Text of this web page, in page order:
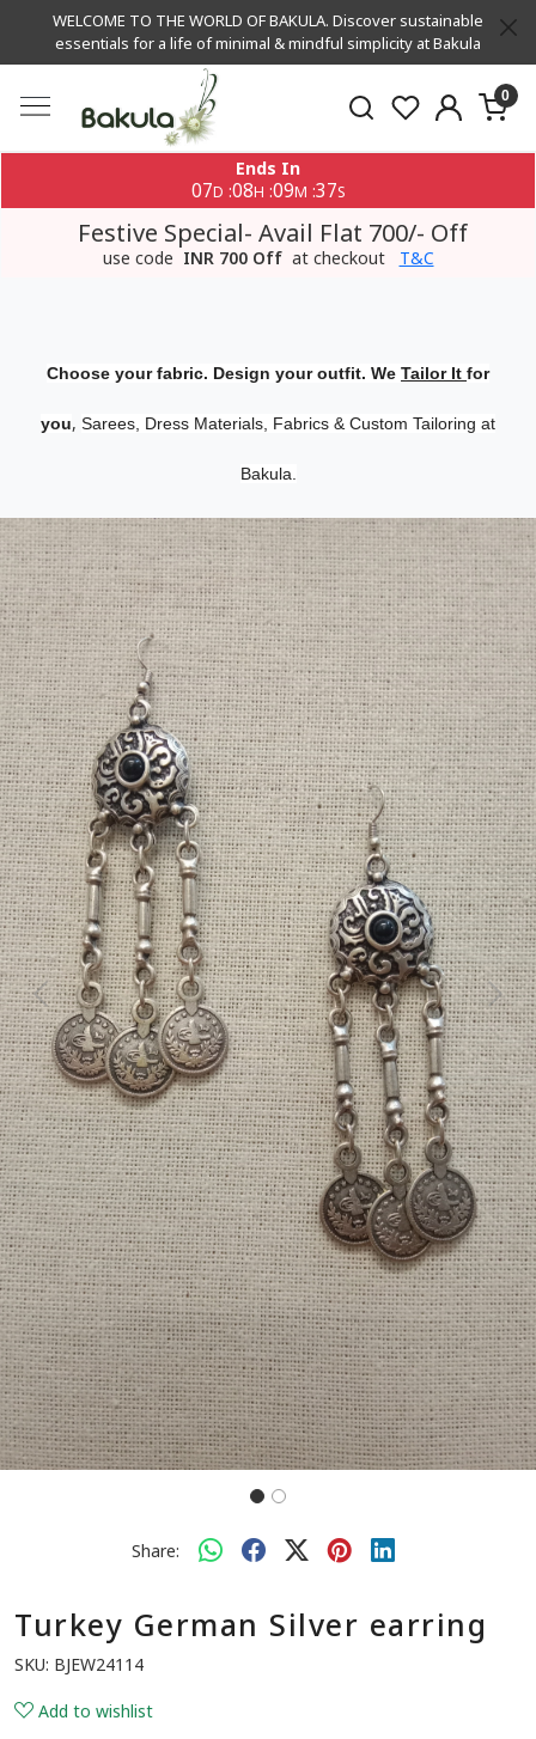
WELCOME TO THE WORLD OF BAKULA. Discover sustainable
essentials for a life of minimal & mindful simplicity at Bakula
0
Ends In
07D :08H :09M :36S
Festive Special- Avail Flat 700/- Off
use code INR 700 Off at checkout T&C
Choose your fabric. Design your outfit. We Tailor It for
you, Sarees, Dress Materials, Fabrics & Custom Tailoring at
Bakula.
Previous Next
Share:
Turkey German Silver earring
SKU: BJEW24114
Add to wishlist